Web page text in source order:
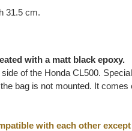
31.5 cm.
with a matt black epoxy.
of the Honda CL500.
bag is not mounted. It
with each other